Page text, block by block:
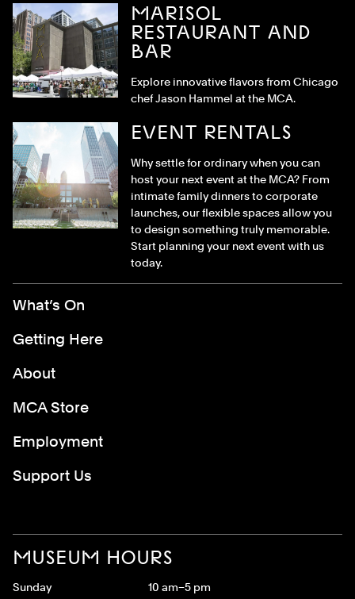
MARISOL
RESTAURANT AND
BAR
Explore innovative flavors from Chicago
chef Jason Hammel at the MCA.
EVENT RENTALS
Why settle for ordinary when you can
host your next event at the MCA? From
intimate family dinners to corporate
launches, our flexible spaces allow you
to design something truly memorable.
Start planning your next event with us
today.
MUSEUM HOURS
Sunday
10 am–5 pm
Footer Menu
What’s On
Getting Here
About
MCA Store
Employment
Support Us